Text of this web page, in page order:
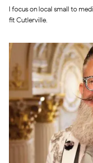
I focus on local small to
fit Cutlerville.